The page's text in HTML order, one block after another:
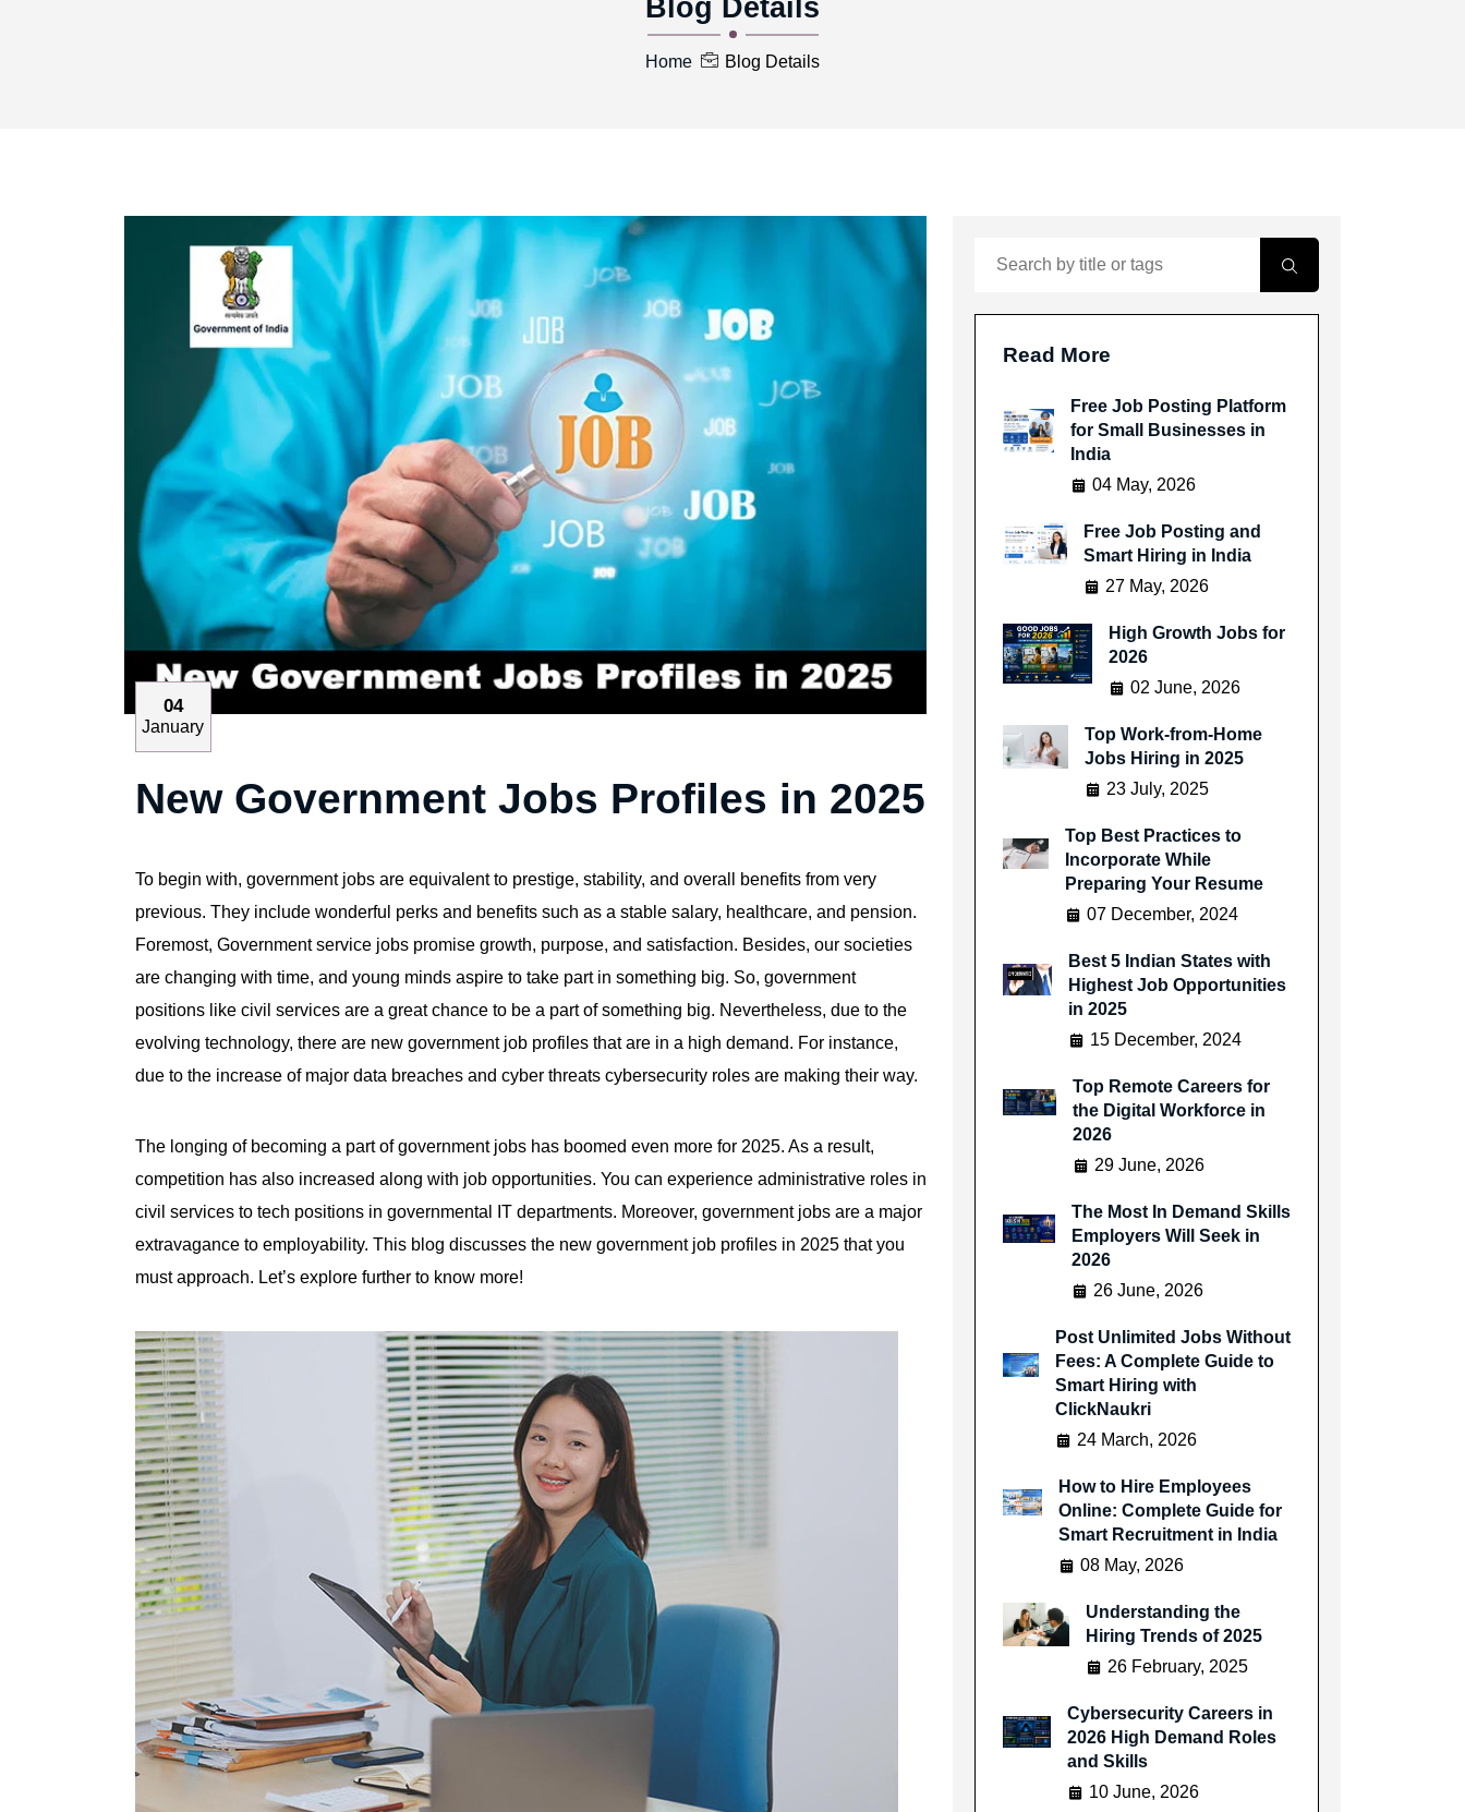
Blog Details
Home Blog Details
04
January
New Government Jobs Profiles in 2025
To begin with, government jobs are equivalent to prestige, stability, and overall benefits from very
previous. They include wonderful perks and benefits such as a stable salary, healthcare, and pension.
Foremost, Government service jobs promise growth, purpose, and satisfaction. Besides, our societies
are changing with time, and young minds aspire to take part in something big. So, government
positions like civil services are a great chance to be a part of something big. Nevertheless, due to the
evolving technology, there are new government jobprofiles that are in a high demand. For instance,
due to the increase of major data breaches and cyber threats cybersecurity roles are making their way.
The longing of becoming a part of government jobs has boomed even more for 2025. As a result,
competition has also increased along with job opportunities. You can experience administrative roles in
civil services to tech positions in governmental IT departments. Moreover, government jobs are a major
extravagance to employability. This blog discusses the new government job profiles in 2025 that you
must approach. Let’s explore further to know more!
Read More
Free Job Posting Platform
for Small Businesses in
India
04 May, 2026
Free Job Posting and
Smart Hiring in India
27 May, 2026
High Growth Jobs for
2026
02 June, 2026
Top Work-from-Home
Jobs Hiring in 2025
23 July, 2025
Top Best Practices to
Incorporate While
Preparing Your Resume
07 December, 2024
Best 5 Indian States with
Highest Job Opportunities
in 2025
15 December, 2024
Top Remote Careers for
the Digital Workforce in
2026
29 June, 2026
The Most In Demand Skills
Employers Will Seek in
2026
26 June, 2026
Post Unlimited Jobs Without
Fees: A Complete Guide to
Smart Hiring with
ClickNaukri
24 March, 2026
How to Hire Employees
Online: Complete Guide for
Smart Recruitment in India
08 May, 2026
Understanding the
Hiring Trends of 2025
26 February, 2025
Cybersecurity Careers in
2026 High Demand Roles
and Skills
10 June, 2026